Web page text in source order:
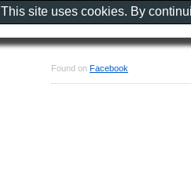
Found on Facebook
This site uses cookies. By